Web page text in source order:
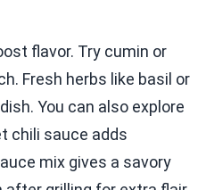
flavor. Try cumin or
Fresh herbs like basil or
You can also explore
chili sauce adds
mix gives a savory